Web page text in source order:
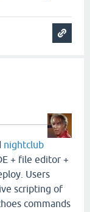
nightclub
+ file editor +
Users
scripting of
commands